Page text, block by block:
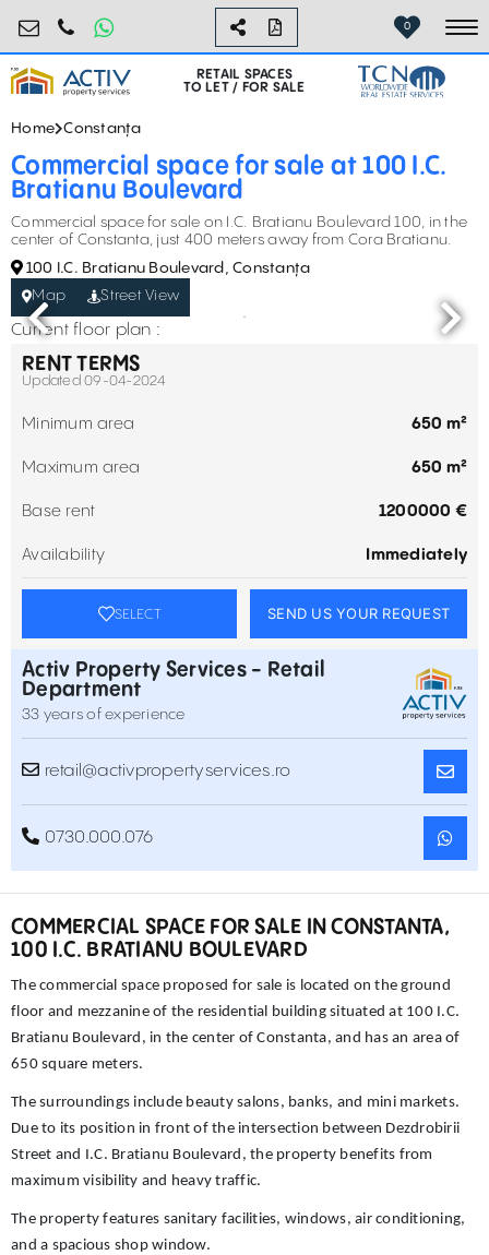
retail@activpropertyservices.ro
0730.000.076 0
RETAIL SPACES
TO LET / FOR SALE
Home Constanța
Commercial space for sale at 100 I.C.
Bratianu Boulevard
Commercial space for sale on I.C. Bratianu Boulevard 100, in the
center of Constanta, just 400 meters away from Cora Bratianu.
100 I.C. Bratianu Boulevard, Constanța
Map
Street View
Current floor plan :
RENT TERMS
Updated 09-04-2024
Minimum area 650 m²
Maximum area 650 m²
Base rent 1200000 €
Availability Immediately
SELECT SEND US YOUR REQUEST
Activ Property Services - Retail
Department
33 years of experience
retail@activpropertyservices.ro
0730.000.076
COMMERCIAL SPACE FOR SALE IN CONSTANTA,
100 I.C. BRATIANU BOULEVARD
The commercial space proposed for sale is located on the ground
floor and mezzanine of the residential building situated at 100 I.C.
Bratianu Boulevard, in the center of Constanta, and has an area of
650 square meters.
The surroundings include beauty salons, banks, and mini markets.
Due to its position in front of the intersection between Dezdrobirii
Street and I.C. Bratianu Boulevard, the property benefits from
maximum visibility and heavy traffic.
The property features sanitary facilities, windows, air conditioning,
and a spacious shop window.